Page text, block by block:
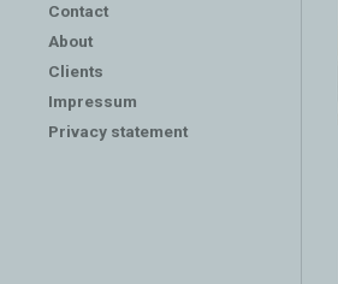
Contact
About
Clients
Impressum
Privacy statement